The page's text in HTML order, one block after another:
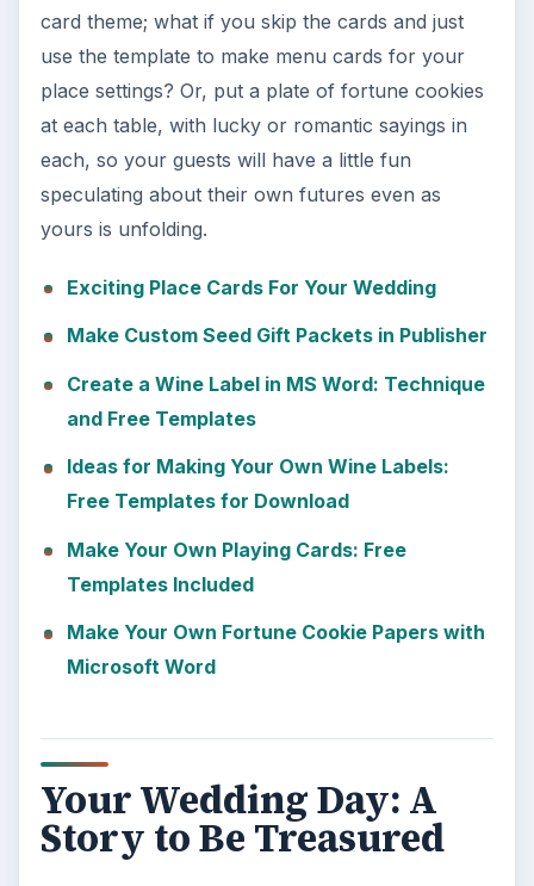
card theme; what if you skip the cards and just
use the template to make menu cards for your
place settings? Or, put a plate of fortune cookies
at each table, with lucky or romantic sayings in
each, so your guests will have a little fun
speculating about their own futures even as
yours is unfolding.
Exciting Place Cards For Your Wedding
Make Custom Seed Gift Packets in Publisher
Create a Wine Label in MS Word: Technique
and Free Templates
Ideas for Making Your Own Wine Labels:
Free Templates for Download
Make Your Own Playing Cards: Free
Templates Included
Make Your Own Fortune Cookie Papers with
Microsoft Word
Your Wedding Day: A
Story to Be Treasured